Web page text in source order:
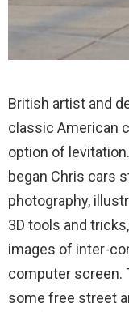
British artist and
classic American
option of
began Chris cars
photography,
3D tools and
images of inter-
computer screen.
some free street